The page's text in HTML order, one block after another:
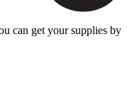
can get your supplies by